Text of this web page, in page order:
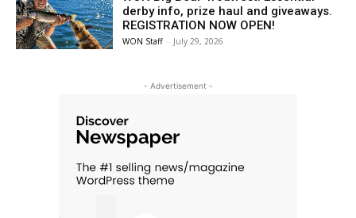
derby info, prize haul and giveaways.
REGISTRATION NOW OPEN!
WON Staff - July 29, 2026
- Advertisement -